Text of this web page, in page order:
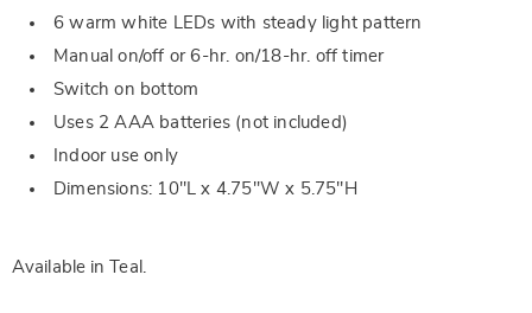
6 warm white LEDs with steady light pattern
Manual on/off or 6-hr. on/18-hr. off timer
Switch on bottom
Uses 2 AAA batteries (not included)
Indoor use only
Dimensions: 10"L x 4.75"W x 5.75"H
Available in Teal .